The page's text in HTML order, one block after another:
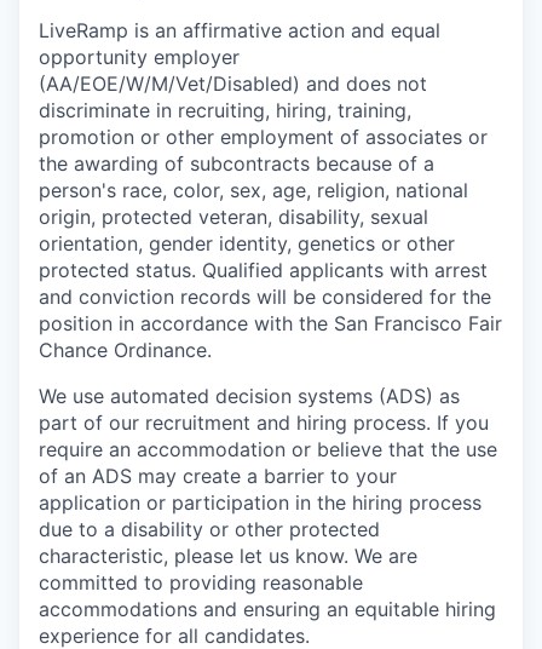
LiveRamp is an affirmative action and equal
opportunity employer
(AA/EOE/W/M/Vet/Disabled) and does not
discriminate in recruiting, hiring, training,
promotion or other employment of associates or
the awarding of subcontracts because of a
person's race, color, sex, age, religion, national
origin, protected veteran, disability, sexual
orientation, gender identity, genetics or other
protected status. Qualified applicants with arrest
and conviction records will be considered for the
position in accordance with the San Francisco Fair
Chance Ordinance.
We use automated decision systems (ADS) as
part of our recruitment and hiring process. If you
require an accommodation or believe that the use
of an ADS may create a barrier to your
application or participation in the hiring process
due to a disability or other protected
characteristic, please let us know. We are
committed to providing reasonable
accommodations and ensuring an equitable hiring
experience for all candidates.